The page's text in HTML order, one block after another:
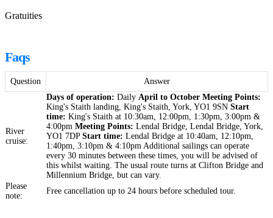
Gratuities
Faqs
Question Answer
River
cruise:
Days of operation: Daily April to October Meeting Points:
King's Staith landing, King's Staith, York, YO1 9SN Start
time: King's Staith at 10:30am, 12:00pm, 1:30pm, 3:00pm &
4:00pm Meeting Points: Lendal Bridge, Lendal Bridge, York,
YO1 7DP Start time: Lendal Bridge at 10:40am, 12:10pm,
1:40pm, 3:10pm & 4:10pm Additional sailings can operate
every 30 minutes between these times, you will be advised of
this whilst waiting. The usual route turns at Clifton Bridge and
Millennium Bridge, but can vary.
Please
note:
Free cancellation up to 24 hours before scheduled tour.